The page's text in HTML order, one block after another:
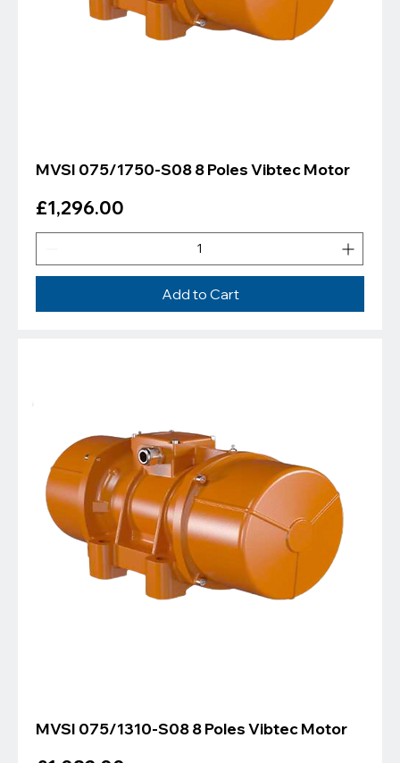
MVSI 075/1750-S08 8 Poles Vibtec Motor
Price
£1,296.00
Add to Cart
MVSI 075/1310-S08 8 Poles Vibtec Motor